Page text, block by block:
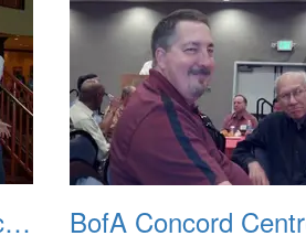
BofA Charlotte NC Oct 2007